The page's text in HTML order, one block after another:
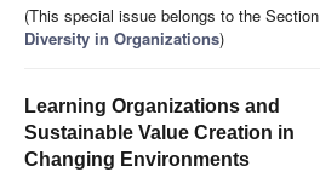
(This special issue belongs to the Section
Diversity in Organizations)
Learning Organizations and
Sustainable Value Creation in
Changing Environments